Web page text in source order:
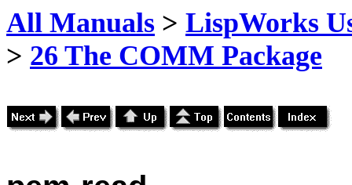
All Manuals > LispWorks
> 26 The COMM Package